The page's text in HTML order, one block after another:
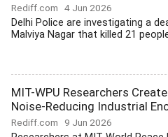
Rediff.com 4 Jun 2026
Delhi Police are investigating a
Malviya Nagar that killed 21
MIT-WPU Researchers
Noise-Reducing Industrial
Rediff.com 9 Jun 2026